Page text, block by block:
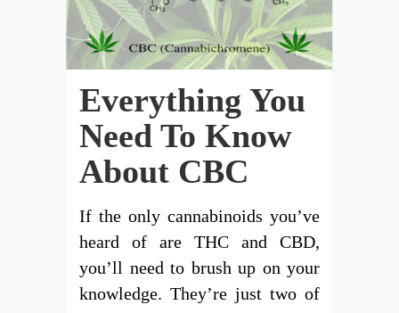
Everything You
Need To Know
About CBC
If the only cannabinoids you’ve
heard of are THC and CBD,
you’ll need to brush up on your
knowledge. They’re just two of